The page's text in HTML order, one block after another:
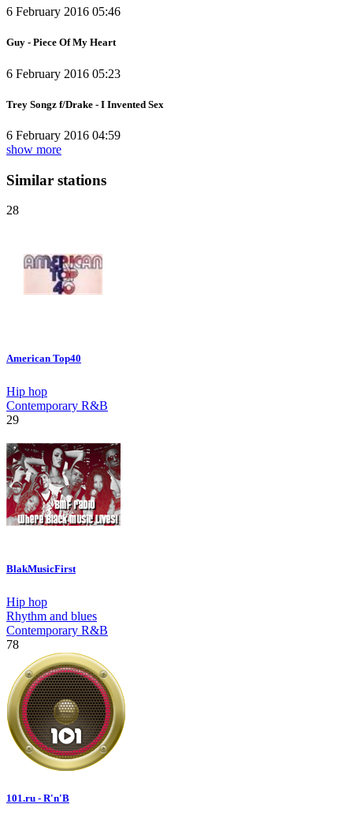
6 February 2016 05:46
Guy - Piece Of My Heart
6 February 2016 05:23
Trey Songz f/Drake - I Invented Sex
6 February 2016 04:59
show more
Similar stations
28
American Top40
Hip hop
Contemporary R&B
29
BlakMusicFirst
Hip hop
Rhythm and blues
Contemporary R&B
78
101.ru - R'n'B